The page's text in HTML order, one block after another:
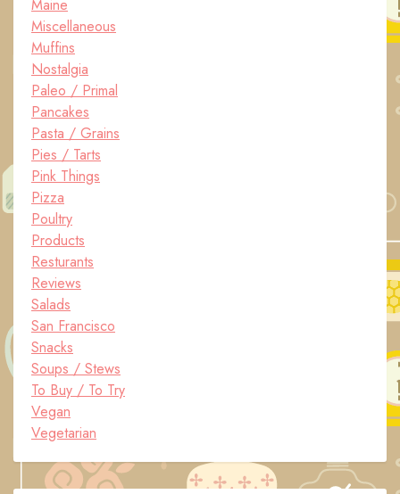
Maine
Miscellaneous
Muffins
Nostalgia
Paleo / Primal
Pancakes
Pasta / Grains
Pies / Tarts
Pink Things
Pizza
Poultry
Products
Resturants
Reviews
Salads
San Francisco
Snacks
Soups / Stews
To Buy / To Try
Vegan
Vegetarian